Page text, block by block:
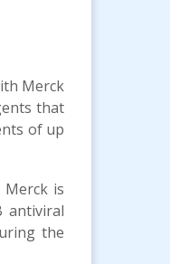
Merck
that
of up
is
antiviral
the